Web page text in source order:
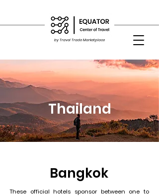
by Travel Trade Marketplace
Thailand
Bangkok
These official hotels sponsor between one to